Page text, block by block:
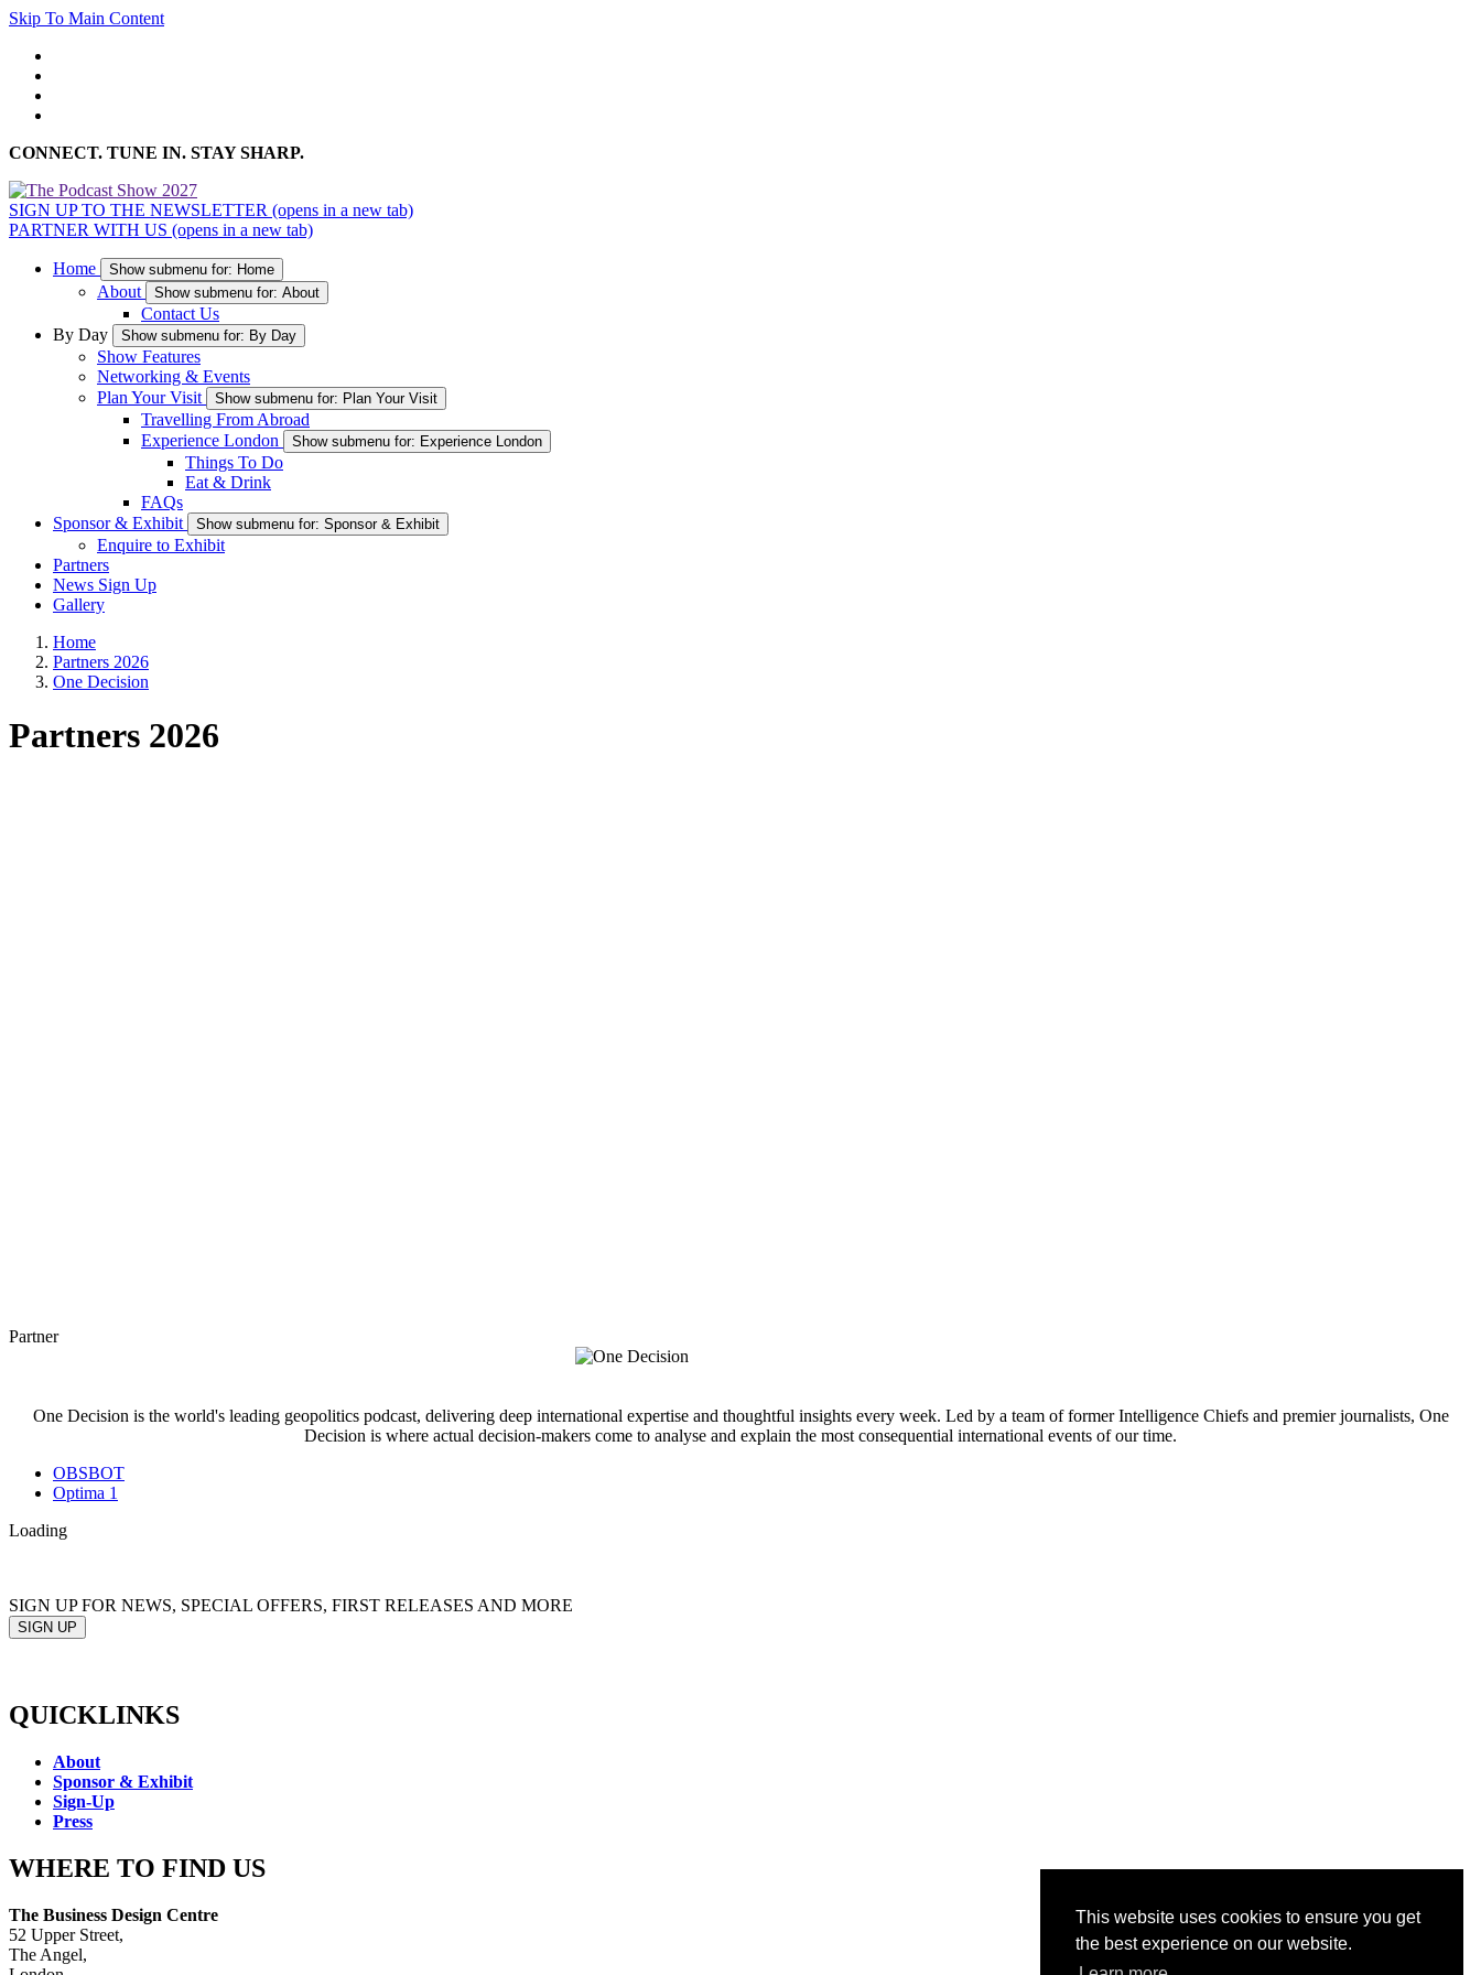
This website uses cookies to ensure you get
the best experience on our website.
Skip To Main Content
CONNECT. TUNE IN. STAY SHARP.
SIGN UP TO THE NEWSLETTER (opens in a new tab)
PARTNER WITH US (opens in a new tab)
Home Show submenu for: Home
About Show submenu for: About
Contact Us
By Day
Show submenu for: By Day
Show Features
Networking & Events
Plan Your Visit
Show submenu for: Plan Your Visit
Travelling From Abroad
Experience London
Show submenu for: Experience London
Things To Do
Eat & Drink
FAQs
Sponsor & Exhibit
Show submenu for: Sponsor & Exhibit
Enquire to Exhibit
Partners
News Sign Up
Gallery
Home
Partners 2026
One Decision
Partners 2026
Partner
One Decision is the world's leading geopolitics podcast, delivering deep international expertise and thoughtful insights every week. Led by a team of former Intelligence Chiefs and premier journalists, One
Decision is where actual decision-makers come to analyse and explain the most consequential international events of our time.
OBSBOT
Optima 1
Loading
SIGN UP FOR NEWS, SPECIAL OFFERS, FIRST RELEASES AND MORE
SIGN UP
QUICKLINKS
About
Sponsor & Exhibit
Sign-Up
Press
WHERE TO FIND US
The Business Design Centre
52 Upper Street,
The Angel,